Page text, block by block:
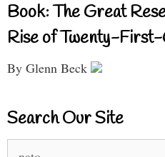
Book: The Great
Rise of Twenty-First-
By Glenn Beck
Search Our Site